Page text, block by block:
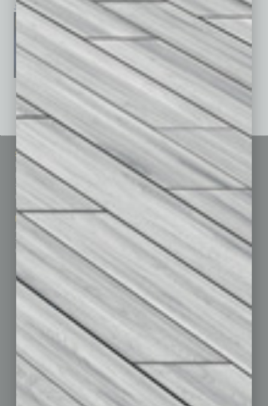
January 2026 December 2025 November 2025
See All Past Issues: November 2010 To The Present »
Sitemap
Homepage
Business Events
Subscribe
Contact Us
Marketing Services
Advertise
Submit Ad
Custom Content
Featured Topics
Building Your Business
Communications & Networking
Finance
Leadership & Management
Real Estate & Housing
Sales & Marketing
Technology & Innovation
Departments
Auto
Books
Briefs
By the Numbers
Cover Story
From the Top
Guest Editor
Healthcare